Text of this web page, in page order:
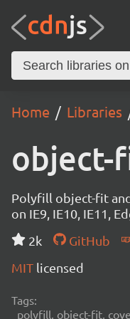
Home Libraries
object-
Polyfill object-fit
on IE9, IE10, IE11,
2k
GitHub
MIT licensed
Tags:
polyfill, object-fit,